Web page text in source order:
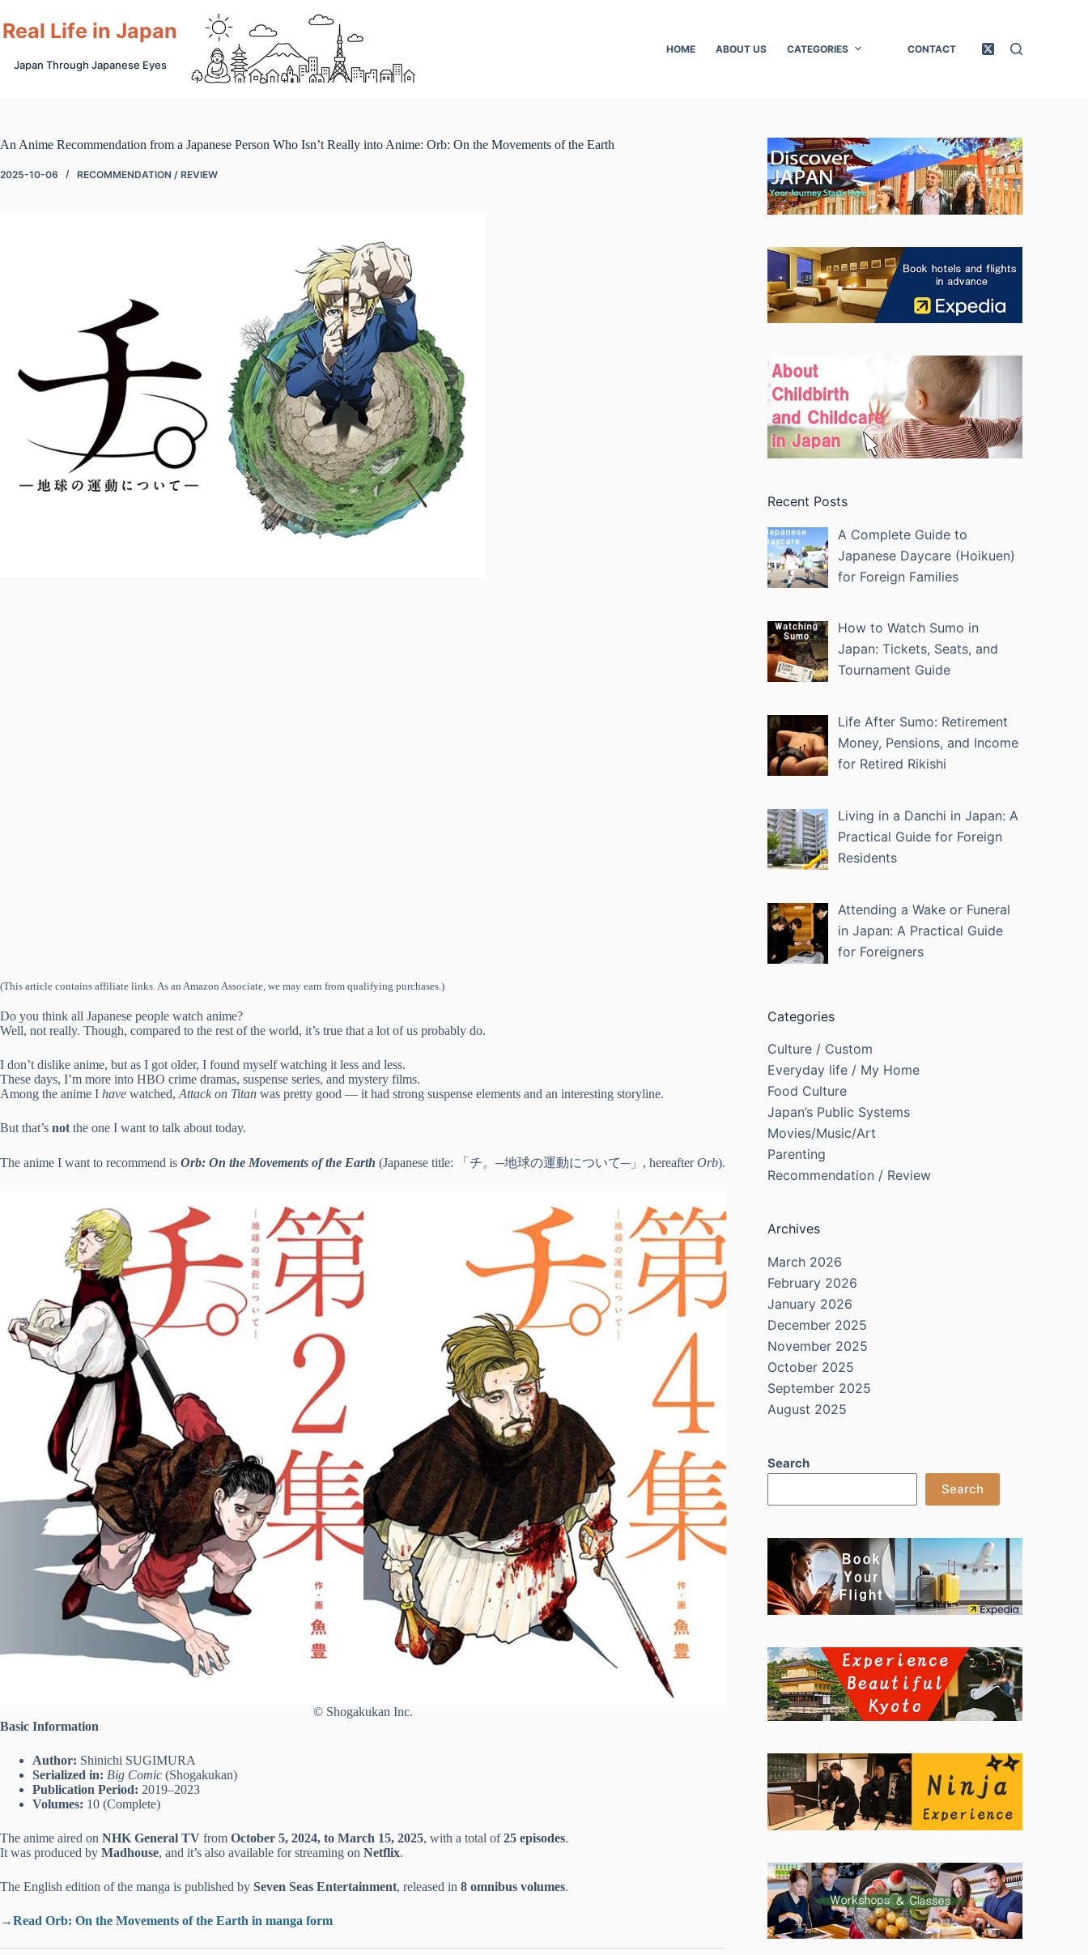
to
content
Real Life in Japan
Japan Through Japanese Eyes
HOME ABOUT US CATEGORIES CONTACT
An Anime Recommendation from a Japanese Person Who Isn’t Really into Anime: Orb: On the Movements of the Earth
2025-10-06 RECOMMENDATION / REVIEW
(This article contains affiliate links. As an Amazon Associate, we may earn from qualifying purchases.)
Do you think all Japanese people watch anime?
Well, not really. Though, compared to the rest of the world, it’s true that a lot of us probably do.
I don’t dislike anime, but as I got older, I found myself watching it less and less.
These days, I’m more into HBO crime dramas, suspense series, and mystery films.
Among the anime I have watched, Attack on Titan was pretty good — it had strong suspense elements and an interesting storyline.
But that’s not the one I want to talk about today.
The anime I want to recommend is Orb: On the Movements of the Earth (Japanese title: 「チ。─地球の運動について─」, hereafterOrb).
© Shogakukan Inc.
Basic Information
Author: Shinichi SUGIMURA
Serialized in: Big Comic (Shogakukan)
Publication Period: 2019–2023
Volumes: 10 (Complete)
The anime aired on NHK General TV from October 5, 2024, to March 15, 2025, with a total of25 episodes.
It was produced by Madhouse, and it’s also available for streaming on Netflix.
The English edition of the manga is published by Seven Seas Entertainment, released in 8 omnibus volumes.
→Read Orb: On the Movements of the Earth in manga form
Recent Posts
A Complete Guide to
Japanese Daycare (Hoikuen)
for Foreign Families
How to Watch Sumo in
Japan: Tickets, Seats, and
Tournament Guide
Life After Sumo: Retirement
Money, Pensions, and Income
for Retired Rikishi
Living in a Danchi in Japan: A
Practical Guide for Foreign
Residents
Attending a Wake or Funeral
in Japan: A Practical Guide
for Foreigners
Categories
Culture / Custom
Everyday life / My Home
Food Culture
Japan’s Public Systems
Movies/Music/Art
Parenting
Recommendation / Review
Archives
March 2026
February 2026
January 2026
December 2025
November 2025
October 2025
September 2025
August 2025
Search
Search